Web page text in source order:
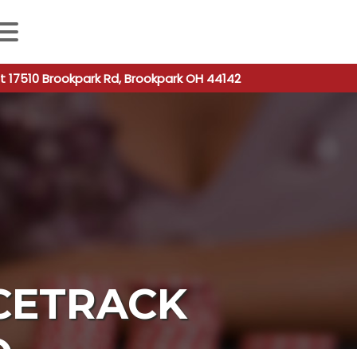
autocomplete results are available use up and down
Brookpark Rd, Brookpark OH 44142